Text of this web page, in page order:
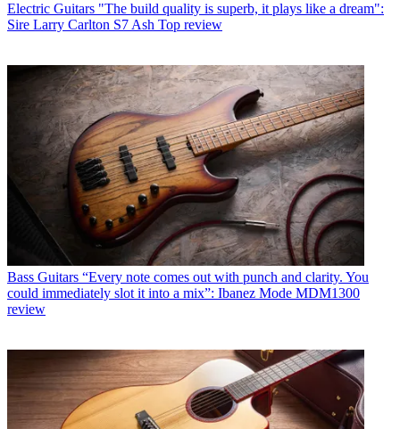
Electric Guitars "The build quality is superb, it plays like a dream":
Sire Larry Carlton S7 Ash Top review
Bass Guitars “Every note comes out with punch and clarity. You
could immediately slot it into a mix”: Ibanez Mode MDM1300
review